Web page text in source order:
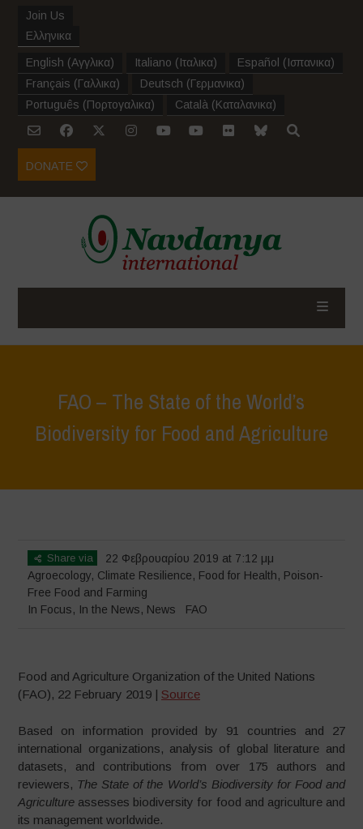
Join Us
Ελληνικα
English (Αγγλικα) Italiano (Ιταλικα) Español (Ισπανικα)
Français (Γαλλικα) Deutsch (Γερμανικα)
Português (Πορτογαλικα) Català (Καταλανικα)
DONATE
FAO – The State of the World’s
Biodiversity for Food and Agriculture
Share via
22 Φεβρουαρίου 2019 at 7:12 μμ
Agroecology, Climate Resilience, Food for Health, Poison-
Free Food and Farming
In Focus, In the News, News FAO
Food and Agriculture Organization of the United Nations
(FAO), 22 February 2019 | Source
Based on information provided by 91 countries and 27
international organizations, analysis of global literature and
datasets, and contributions from over 175 authors and
reviewers, The State of the World’s Biodiversity for Food and
Agriculture assesses biodiversity for food and agriculture and
its management worldwide.